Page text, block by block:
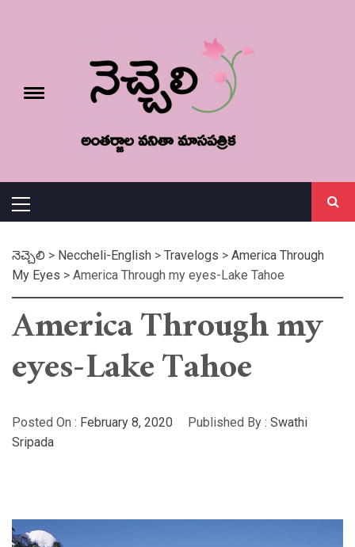
Toggle
Menu
నెచ్చెలి > Neccheli-English > Travelogs > America Through
My Eyes > America Through my eyes-Lake Tahoe
America Through my
eyes-Lake Tahoe
Posted On : February 8, 2020 Published By : Swathi
Sripada